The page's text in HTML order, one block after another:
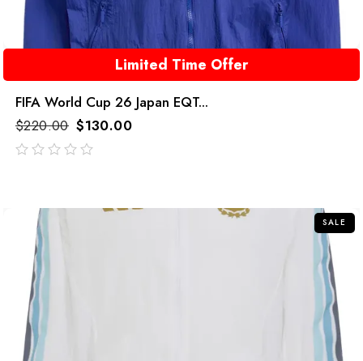
Limited Time Offer
FIFA World Cup 26 Japan EQT...
$220.00 $130.00
SALE